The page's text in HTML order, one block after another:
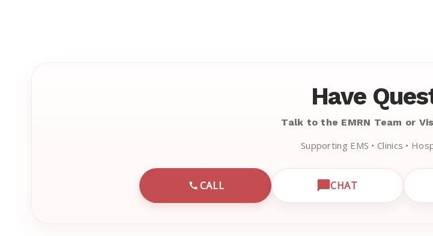
Have
Talk to the EMRN Team or
Supporting EMS • Clinics •
CALL
CALL EMRN CUSTOMER SUPPORT
CHAT
OPEN LIVE CHAT